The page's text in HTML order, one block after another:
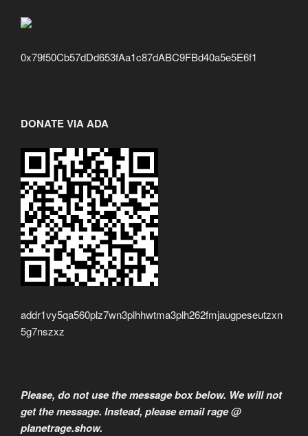
0x79f50Cb57dDd653fAa1c87dABC9FBd40a5e5E6f1
DONATE VIA ADA
addr1vy5qa560plz7wn3plhhwtma3plh262fmjaugpeseutzxn
5g7nszxz
Please, do not use the message box below. We will not
get the message. Instead, please email rage @
planetrage.show.